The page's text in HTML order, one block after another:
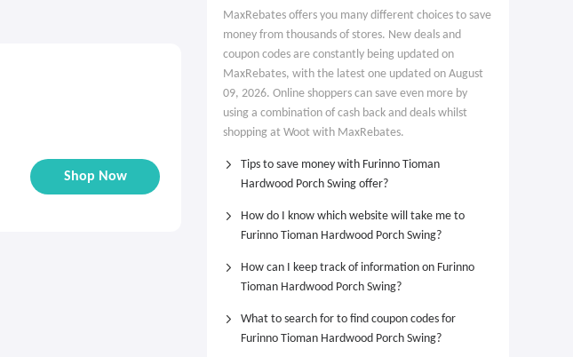
Shop Now
MaxRebates offers you many different choices to save
money from thousands of stores. New deals and
coupon codes are constantly being updated on
MaxRebates, with the latest one updated on August
09, 2026. Online shoppers can save even more by
using a combination of cash back and deals whilst
shopping at Woot with MaxRebates.
Tips to save money with Furinno Tioman
Hardwood Porch Swing offer?
How do I know which website will take me to
Furinno Tioman Hardwood Porch Swing?
How can I keep track of information on Furinno
Tioman Hardwood Porch Swing?
What to search for to find coupon codes for
Furinno Tioman Hardwood Porch Swing?